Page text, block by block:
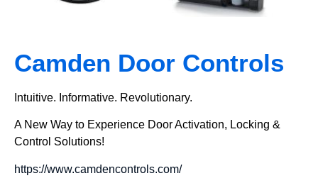
Camden Door Controls
Intuitive. Informative. Revolutionary.
A New Way to Experience Door Activation, Locking &
Control Solutions!
https://www.camdencontrols.com/